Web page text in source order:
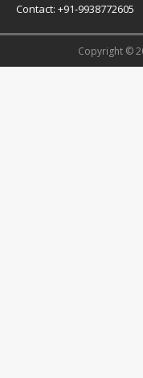
Contact: +91-9938772605
Copyright ©